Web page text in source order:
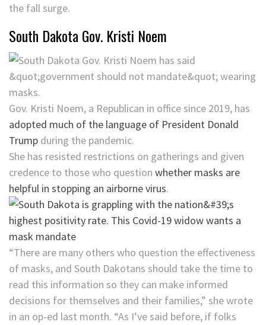
the fall surge.
South Dakota Gov. Kristi Noem
Gov. Kristi Noem, a Republican in office since 2019, has
adopted much of the language of President Donald
Trump during the pandemic.
She has resisted restrictions on gatherings and given
credence to those who question whether masks are
helpful in stopping an airborne virus.
“There are many others who question the effectiveness
of masks, and South Dakotans should take the time to
read this information so they can make informed
decisions for themselves and their families,” she wrote
in an op-ed last month. “As I’ve said before, if folks